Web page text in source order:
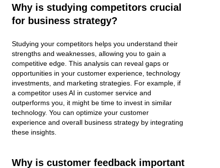
Why is studying competitors crucial
for business strategy?
Studying your competitors helps you understand their
strengths and weaknesses, allowing you to gain a
competitive edge. This analysis can reveal gaps or
opportunities in your customer experience, technology
investments, and marketing strategies. For example, if
a competitor uses AI in customer service and
outperforms you, it might be time to invest in similar
technology. You can optimize your customer
experience and overall business strategy by integrating
these insights.
Why is customer feedback important